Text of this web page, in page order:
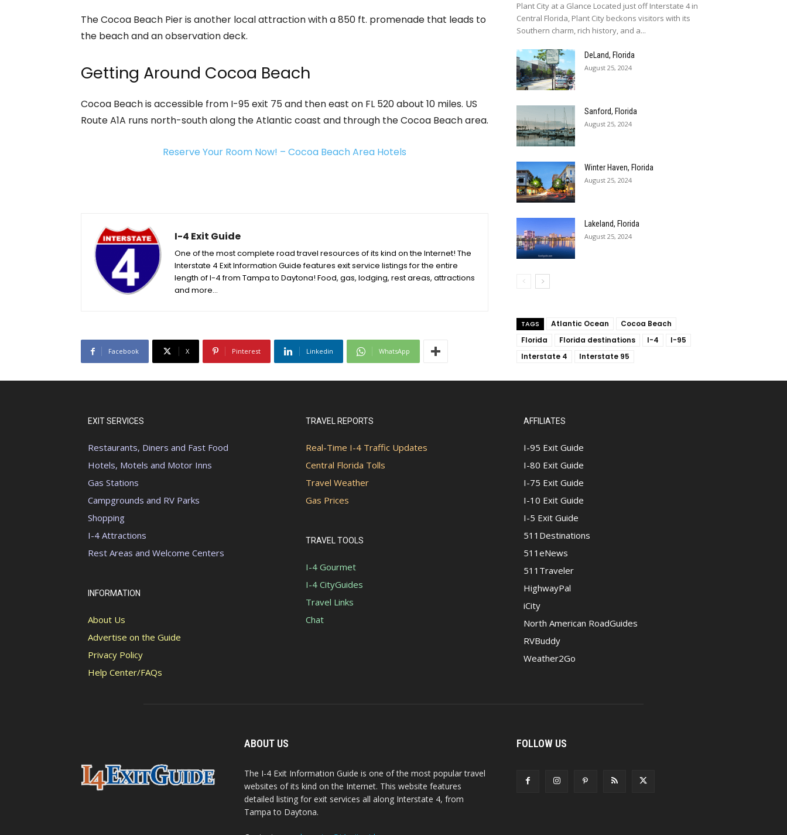
The Cocoa Beach Pier is another local attraction with a 850 ft. promenade that leads to
the beach and an observation deck.
Getting Around Cocoa Beach
Cocoa Beach is accessible from I-95 exit 75 and then east on FL 520 about 10 miles. US
Route A1A runs north-south along the Atlantic coast and through the Cocoa Beach area.
Reserve Your Room Now! – Cocoa Beach Area Hotels
I-4 Exit Guide
One of the most complete road travel resources of its kind on the Internet! The
Interstate 4 Exit Information Guide features exit service listings for the entire
length of I-4 from Tampa to Daytona! Food, gas, lodging, rest areas, attractions
and more…
Facebook X Pinterest Linkedin WhatsApp
Plant City at a Glance Located just off Interstate 4 in
Central Florida, Plant City beckons visitors with its
Southern charm, rich history, and a...
DeLand, Florida
August 25, 2024
Sanford, Florida
August 25, 2024
Winter Haven, Florida
August 25, 2024
Lakeland, Florida
August 25, 2024
TAGS Atlantic Ocean
Cocoa Beach
Florida
Florida destinations I-4
I-95
Interstate 4
Interstate 95
EXIT SERVICES
Restaurants, Diners and Fast Food
Hotels, Motels and Motor Inns
Gas Stations
Campgrounds and RV Parks
Shopping
I-4 Attractions
Rest Areas and Welcome Centers
INFORMATION
About Us
Advertise on the Guide
Privacy Policy
Help Center/FAQs
TRAVEL REPORTS
Real-Time I-4 Traffic Updates
Central Florida Tolls
Travel Weather
Gas Prices
TRAVEL TOOLS
I-4 Gourmet
I-4 CityGuides
Travel Links
Chat
AFFILIATES
I-95 Exit Guide
I-80 Exit Guide
I-75 Exit Guide
I-10 Exit Guide
I-5 Exit Guide
511Destinations
511eNews
511Traveler
HighwayPal
iCity
North American RoadGuides
RVBuddy
Weather2Go
ABOUT US
The I-4 Exit Information Guide is one of the most popular travel
websites of its kind on the Internet. This website features
detailed listing for exit services all along Interstate 4, from
Tampa to Daytona.
FOLLOW US